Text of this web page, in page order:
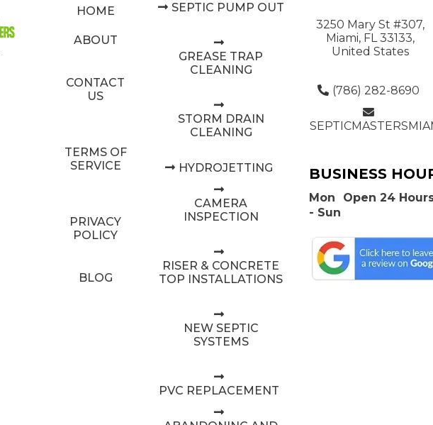
HOME
ABOUT
CONTACT
US
TERMS OF
SERVICE
PRIVACY
POLICY
BLOG
SEPTIC PUMP OUT
GREASE TRAP
CLEANING
STORM DRAIN
CLEANING
HYDROJETTING
CAMERA
INSPECTION
RISER & CONCRETE
TOP INSTALLATIONS
NEW SEPTIC
SYSTEMS
PVC REPLACEMENT
3250 Mary St #307,
Miami, FL 33133,
United States
(786) 282-8690
BUSINESS
Mon
- Sun
Open 24